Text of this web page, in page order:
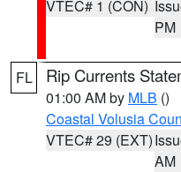
VTEC# 1 (CON)
PM
FL Rip Currents
01:00 AM by MLB ()
Coastal Volusia
VTEC# 29 (EXT)
AM